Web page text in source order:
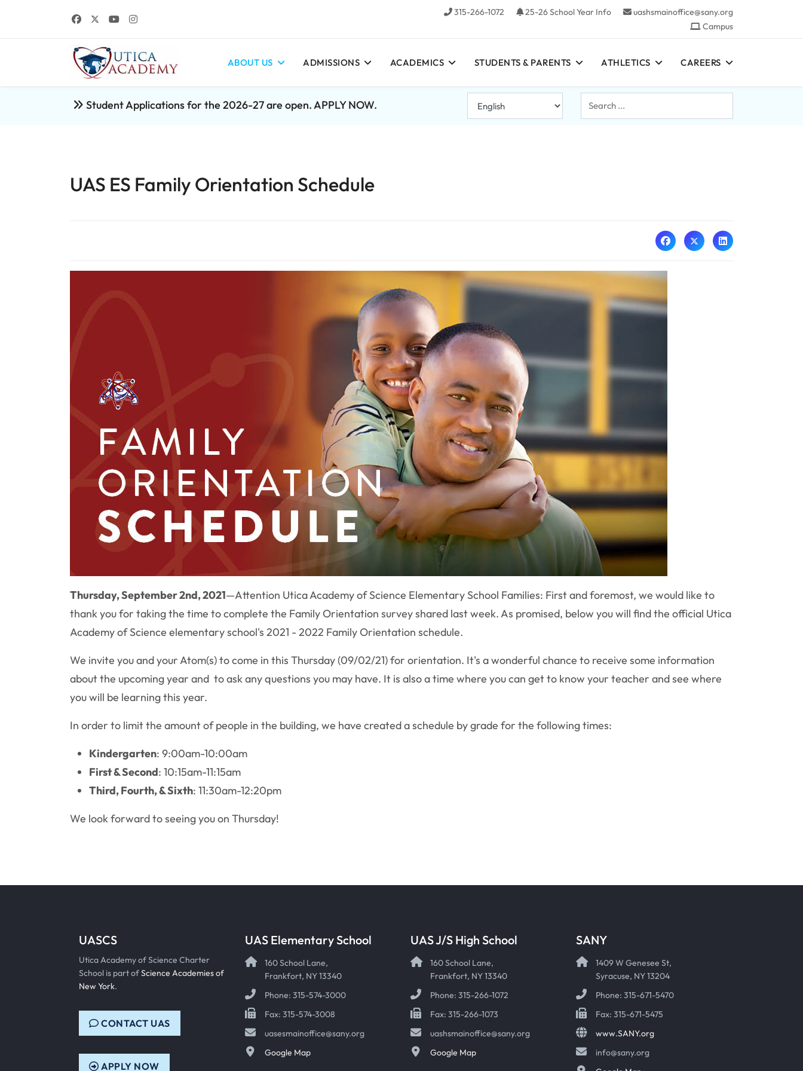
315-266-1072 25-26 School Year Info
uashsmainoffice@sany.org
Campus
ABOUT US ADMISSIONS ACADEMICS STUDENTS & PARENTS ATHLETICS CAREERS
Student Applications for the 2026-27 are open. APPLY NOW.
Search
...
UAS ES Family Orientation Schedule
Thursday, September 2nd, 2021—Attention Utica Academy of Science Elementary School Families: First and foremost, we would like to
thank you for taking the time to complete the Family Orientation survey shared last week. As promised, below you will find the official Utica
Academy of Science elementary school's 2021 - 2022 Family Orientation schedule.
We invite you and your Atom(s) to come in this Thursday (09/02/21) for orientation. It's a wonderful chance to receive some information
about the upcoming year and to ask any questions you may have. It is also a time where you can get to know your teacher and see where
you will be learning this year.
In order to limit the amount of people in the building, we have created a schedule by grade for the following times:
Kindergarten: 9:00am-10:00am
First & Second: 10:15am-11:15am
Third, Fourth, & Sixth: 11:30am-12:20pm
We look forward to seeing you on Thursday!
UASCS
Utica Academy of Science Charter
School is part ofScience Academies of
New York.
CONTACT UAS
APPLY NOW
UAS Elementary School
160 School Lane,
Frankfort, NY 13340
Phone: 315-574-3000
Fax: 315-574-3008
uasesmainoffice@sany.org
Google Map
UAS J/S High School
160 School Lane,
Frankfort, NY 13340
Phone: 315-266-1072
Fax: 315-266-1073
uashsmainoffice@sany.org
Google Map
SANY
1409 W Genesee St,
Syracuse, NY 13204
Phone: 315-671-5470
Fax: 315-671-5475
www.SANY.org
info@sany.org